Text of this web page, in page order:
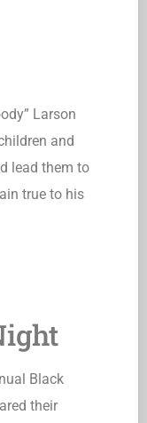
Larson
and
lead them to
true to his
Black
their